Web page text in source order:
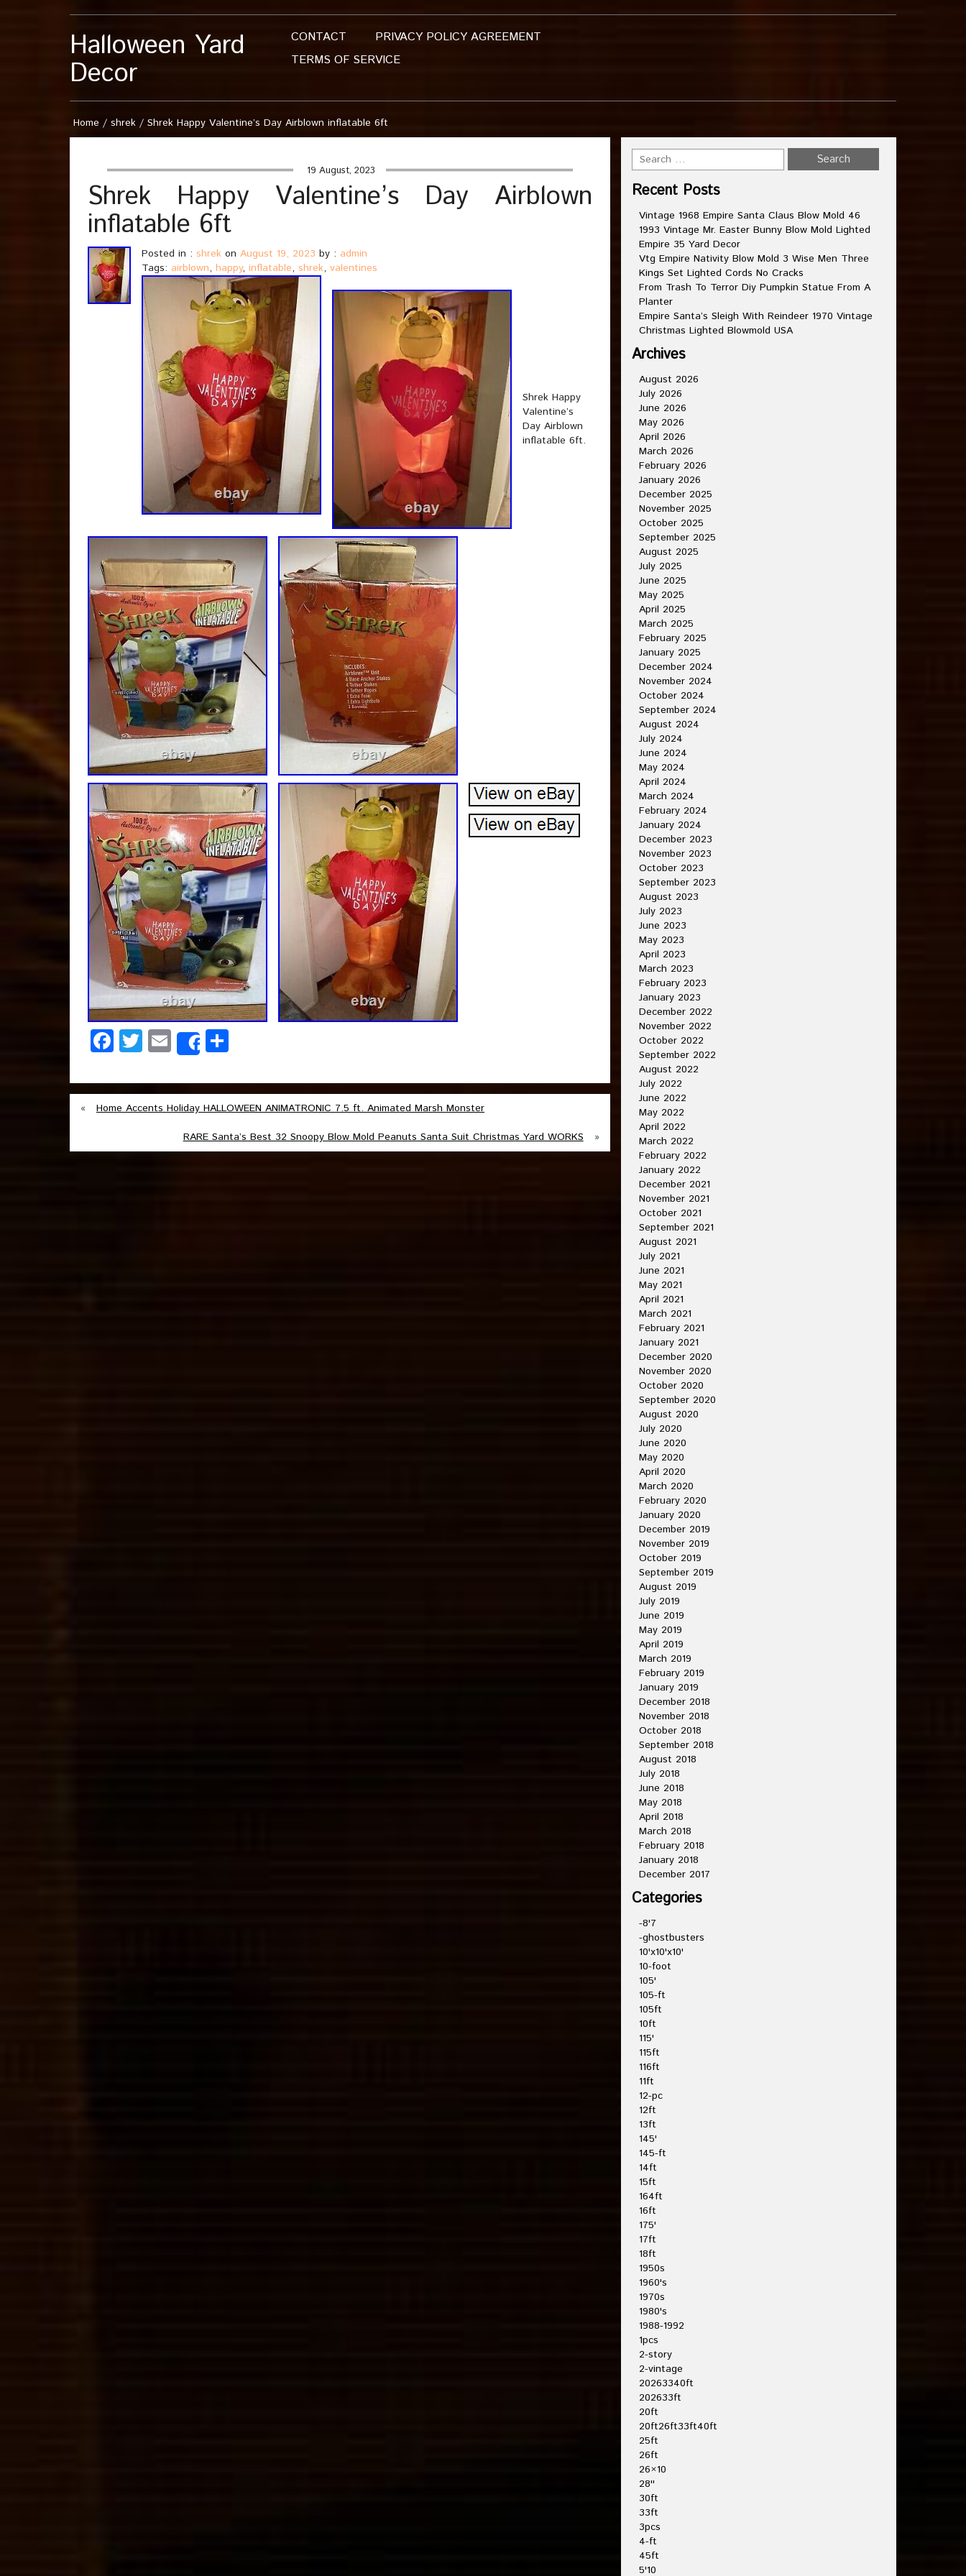
Halloween Yard
Decor
CONTACT
PRIVACY POLICY AGREEMENT
TERMS OF SERVICE
Home / shrek / Shrek Happy Valentine’s Day Airblown inflatable 6ft
19 August, 2023
Shrek Happy Valentine’s Day Airblown
inflatable 6ft
Posted in : shrek on August 19, 2023 by : admin
Tags: airblown, happy, inflatable, shrek, valentines
Shrek Happy
Valentine’s
Day Airblown
inflatable 6ft.
Facebook
Twitter
EmailShare
«
Home Accents Holiday HALLOWEEN ANIMATRONIC 7.5 ft. Animated Marsh Monster
RARE Santa’s Best 32 Snoopy Blow Mold Peanuts Santa Suit Christmas Yard WORKS
»
Recent Posts
Vintage 1968 Empire Santa Claus Blow Mold 46
1993 Vintage Mr. Easter Bunny Blow Mold Lighted
Empire 35 Yard Decor
Vtg Empire Nativity Blow Mold 3 Wise Men Three
Kings Set Lighted Cords No Cracks
From Trash To Terror Diy Pumpkin Statue From A
Planter
Empire Santa’s Sleigh With Reindeer 1970 Vintage
Christmas Lighted Blowmold USA
Archives
August 2026
July 2026
June 2026
May 2026
April 2026
March 2026
February 2026
January 2026
December 2025
November 2025
October 2025
September 2025
August 2025
July 2025
June 2025
May 2025
April 2025
March 2025
February 2025
January 2025
December 2024
November 2024
October 2024
September 2024
August 2024
July 2024
June 2024
May 2024
April 2024
March 2024
February 2024
January 2024
December 2023
November 2023
October 2023
September 2023
August 2023
July 2023
June 2023
May 2023
April 2023
March 2023
February 2023
January 2023
December 2022
November 2022
October 2022
September 2022
August 2022
July 2022
June 2022
May 2022
April 2022
March 2022
February 2022
January 2022
December 2021
November 2021
October 2021
September 2021
August 2021
July 2021
June 2021
May 2021
April 2021
March 2021
February 2021
January 2021
December 2020
November 2020
October 2020
September 2020
August 2020
July 2020
June 2020
May 2020
April 2020
March 2020
February 2020
January 2020
December 2019
November 2019
October 2019
September 2019
August 2019
July 2019
June 2019
May 2019
April 2019
March 2019
February 2019
January 2019
December 2018
November 2018
October 2018
September 2018
August 2018
July 2018
June 2018
May 2018
April 2018
March 2018
February 2018
January 2018
December 2017
Categories
-8'7
-ghostbusters
10'x10'x10'
10-foot
105'
105-ft
105ft
10ft
115'
115ft
116ft
11ft
12-pc
12ft
13ft
145'
145-ft
14ft
15ft
164ft
16ft
175'
17ft
18ft
1950s
1960's
1970s
1980's
1988-1992
1pcs
2-story
2-vintage
20263340ft
202633ft
20ft
20ft26ft33ft40ft
25ft
26ft
26×10
28''
30ft
33ft
3pcs
4-ft
45ft
5'10